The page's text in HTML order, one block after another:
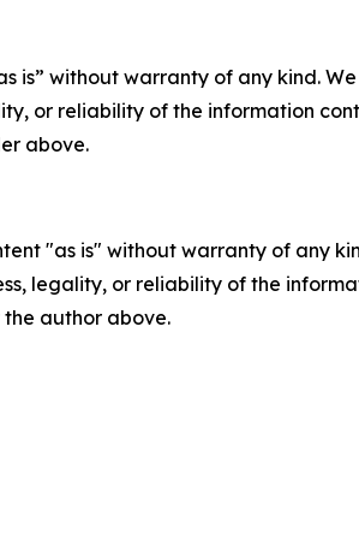
is” without warranty of any kind.
or reliability of the information
above.
"as is" without warranty of any
legality, or reliability of the
author above.